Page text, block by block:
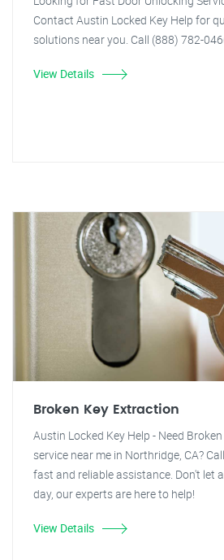
Contact Austin Locked Key Help for
solutions near you. Call (888) 782-
View Details
Broken Key Extraction
Austin Locked Key Help - Need
service near me in Northridge, CA?
fast and reliable assistance. Don't let
day, our experts are here to help!
View Details